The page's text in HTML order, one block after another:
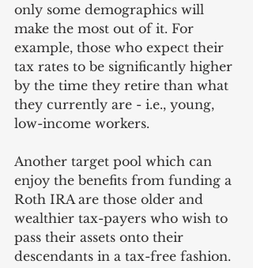
only some demographics will
make the most out of it. For
example, those who expect their
tax rates to be significantly higher
by the time they retire than what
they currently are - i.e., young,
low-income workers.
Another target pool which can
enjoy the benefits from funding a
Roth IRA are those older and
wealthier tax-payers who wish to
pass their assets onto their
descendants in a tax-free fashion.